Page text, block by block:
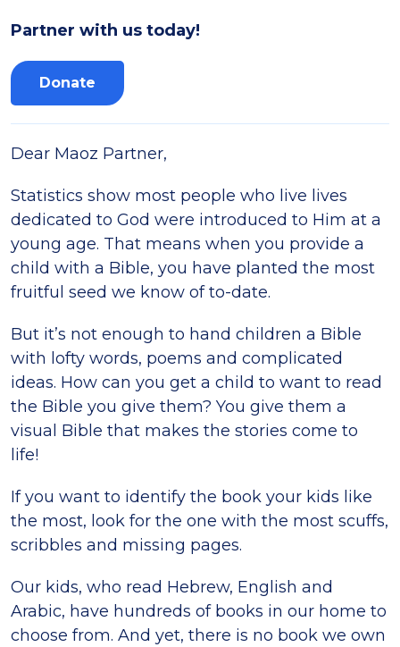
Partner with us today!
Donate
Dear Maoz Partner,
Statistics show most people who live lives
dedicated to God were introduced to Him at a
young age. That means when you provide a
child with a Bible, you have planted the most
fruitful seed we know of to-date.
But it’s not enough to hand children a Bible
with lofty words, poems and complicated
ideas. How can you get a child to want to read
the Bible you give them? You give them a
visual Bible that makes the stories come to
life!
If you want to identify the book your kids like
the most, look for the one with the most scuffs,
scribbles and missing pages.
Our kids, who read Hebrew, English and
Arabic, have hundreds of books in our home to
choose from. And yet, there is no book we own